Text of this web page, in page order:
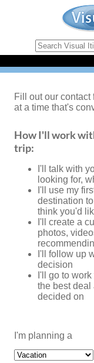
Fill out our contact
at a time that's
How I'll work
trip:
I'll talk with
looking for,
I'll use my
destination
think you'd
I'll create a
photos,
I'll follow up
decision
I'll go to
the best
decided on
I'm planning a